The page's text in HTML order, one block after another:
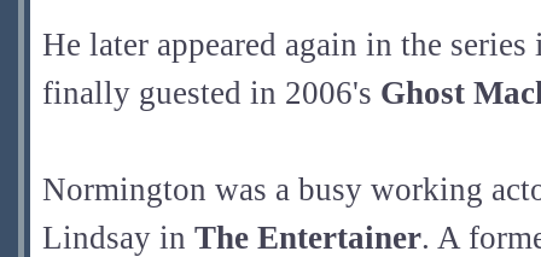
He later appeared again in the
finally guested in 2006's Ghost
Normington was a busy working
Lindsay in The Entertainer. A